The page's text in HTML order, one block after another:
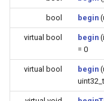
s
e
c
bool begin
virtual bool begin
= 0
virtual bool begin